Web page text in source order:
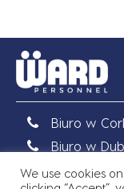
Biuro w
Biuro w
We use cookies